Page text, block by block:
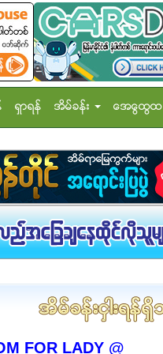
ရွာရန္ အိမ္ခန္း အေထြေထြ
FOR LADY @